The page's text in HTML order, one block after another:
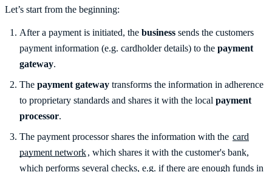
Let’s start from the beginning:
After a payment is initiated, the business sends the customers
payment information (e.g. cardholder details) to the payment
gateway.
The payment gateway transforms the information in adherence
to proprietary standards and shares it with the local payment
processor.
The payment processor shares the information with the card
payment network, which shares it with the customer's bank,
which performs several checks, e.g. if there are enough funds in